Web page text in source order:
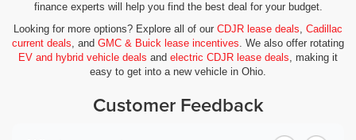
finance experts will help you find the best deal for your budget.
Looking for more options? Explore all of our CDJR lease deals, Cadillac
current deals, and GMC & Buick lease incentives. We also offer rotating
EV and hybrid vehicle deals and electric CDJR lease deals, making it
easy to get into a new vehicle in Ohio.
Customer Feedback